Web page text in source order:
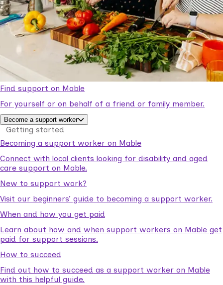
Find support on Mable
For yourself or on behalf of a friend or family member.
Become a support worker
Getting started
Becoming a support worker on Mable
Connect with local clients looking for disability and aged
care support on Mable.
New to support work?
Visit our beginners’ guide to becoming a support worker.
When and how you get paid
Learn about how and when support workers on Mable get
paid for support sessions.
How to succeed
Find out how to succeed as a support worker on Mable
with this helpful guide.